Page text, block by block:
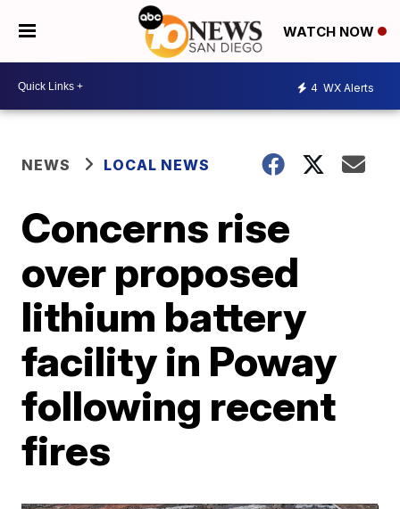
WATCH NOW
4 WX Alerts
NEWS LOCAL NEWS
Concerns rise
over proposed
lithium battery
facility in Poway
following recent
fires